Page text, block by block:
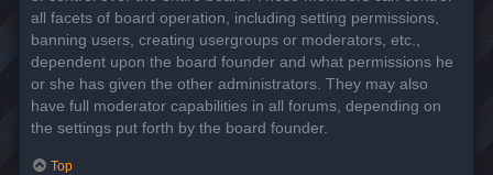
all facets of board operation, including setting permissions,
banning users, creating usergroups or moderators, etc.,
dependent upon the board founder and what permissions he
or she has given the other administrators. They may also
have full moderator capabilities in all forums, depending on
the settings put forth by the board founder.
Top